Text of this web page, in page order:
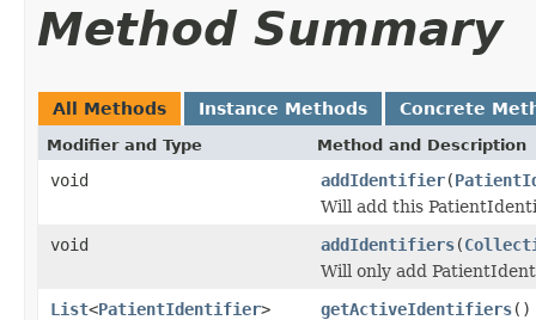
Method Summary
All Methods Instance Methods Concrete
Modifier and Type Method and Description
void addIdentifier(
Will add this
void
addIdentifiers(
Will only add
List<PatientIdentifier> getActiveIdentifiers()